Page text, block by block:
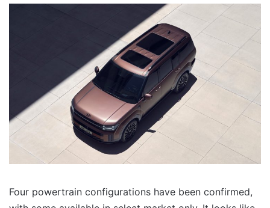
Four powertrain configurations have been confirmed,